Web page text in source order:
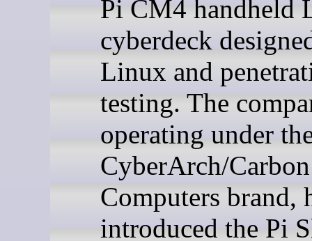
Pi CM4 handheld
cyberdeck
Linux and
testing. The
operating under
CyberArch/Carbon
Computers brand,
introduced the Pi